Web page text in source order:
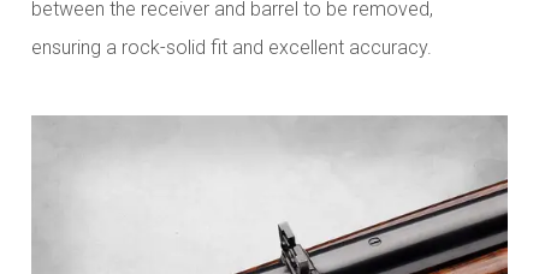
between the receiver and barrel to be removed,
ensuring a rock-solid fit and excellent accuracy.